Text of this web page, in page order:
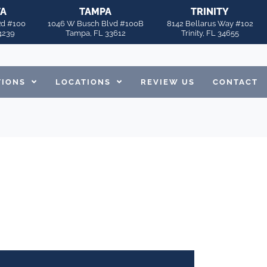
#100
TAMPA
1046 W Busch Blvd #100B
Tampa, FL 33612
TRINITY
8142 Bellarus Way #102
Trinity, FL 34655
LOCATIONS REVIEW US CONTACT